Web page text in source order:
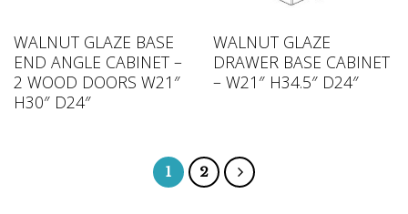
WALNUT GLAZE BASE
END ANGLE CABINET –
2 WOOD DOORS W21″
H30″ D24″
WALNUT GLAZE
DRAWER BASE CABINET
– W21″ H34.5″ D24″
1 2